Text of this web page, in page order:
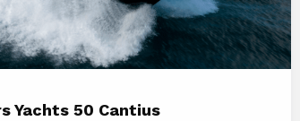
Yachts 50 Cantius